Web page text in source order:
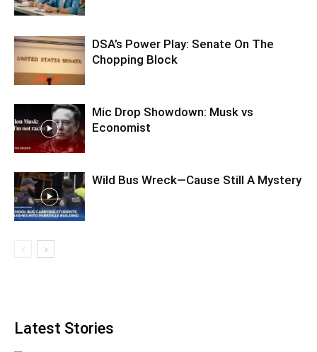
DSA’s Power Play: Senate On The
Chopping Block
Mic Drop Showdown: Musk vs
Economist
Wild Bus Wreck—Cause Still A Mystery
Latest Stories